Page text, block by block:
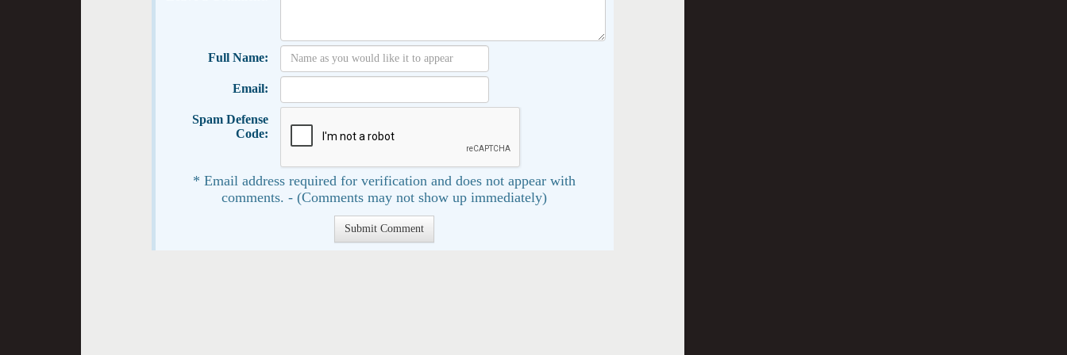
Full Name:
Email:
Spam Defense
Code:
* Email address required for verification and does not appear with
comments. - (Comments may not show up immediately)